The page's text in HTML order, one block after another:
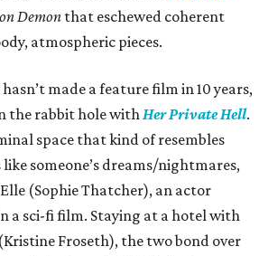
Demon that eschewed coherent
atmospheric pieces.
made a feature film in 10 years,
the rabbit hole withHer Private Hell.
space that kind of resembles
someone’s dreams/nightmares,
(Sophie Thatcher), an actor
a sci-fi film. Staying at a hotel with
Froseth), the two bond over